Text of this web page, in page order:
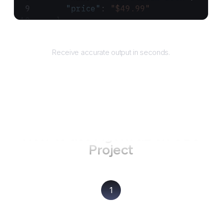
      "price"
:
"$49.99"
    }
Receive accurate output in seconds.
Project
1